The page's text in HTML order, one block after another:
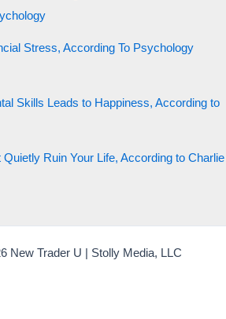
Stress, According To Psychology
Skills Leads to Happiness, According to
Ruin Your Life, According to Charlie
New Trader U | Stolly Media, LLC